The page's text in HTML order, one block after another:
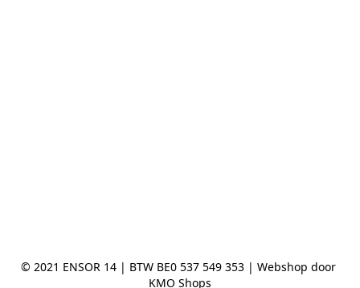
© 2021 ENSOR 14 | BTW BE0 537 549 353 | Webshop door
KMO Shops